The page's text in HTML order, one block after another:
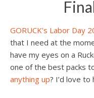
GORUCK’s Labor Day
that I need at the
have my eyes on a
one of the best packs
anything up? I’d love